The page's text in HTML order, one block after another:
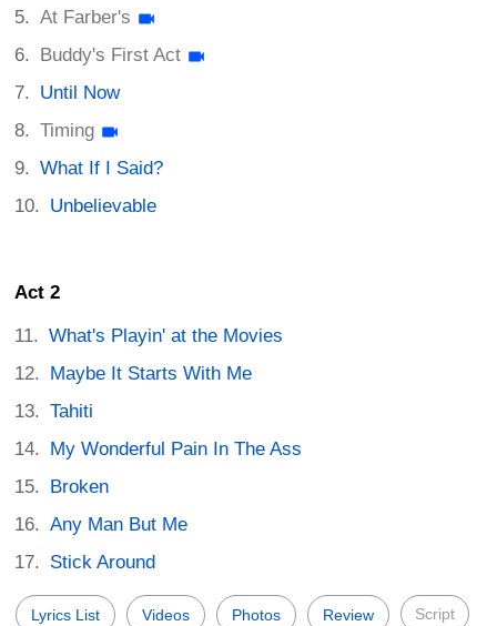
At Farber's
Buddy's First Act
Until Now
Timing
What If I Said?
Unbelievable
Act 2
What's Playin' at the Movies
Maybe It Starts With Me
Tahiti
My Wonderful Pain In The Ass
Broken
Any Man But Me
Stick Around
Lyrics List Videos Photos Review Script